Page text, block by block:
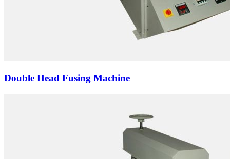
Double Head Fusing Machine